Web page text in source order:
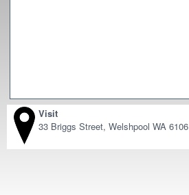
Visit
33 Briggs Street, Welshpool WA 6106